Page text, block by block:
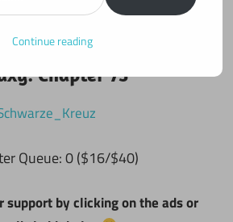
Maiden Galaxy
Chapter 73
Queue: 0 ($16/$40)
support by clicking on the ads or
Continue reading